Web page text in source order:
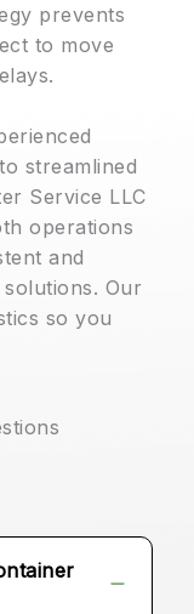
prevents
to move
streamlined
Service LLC
operations
and
Our
so you